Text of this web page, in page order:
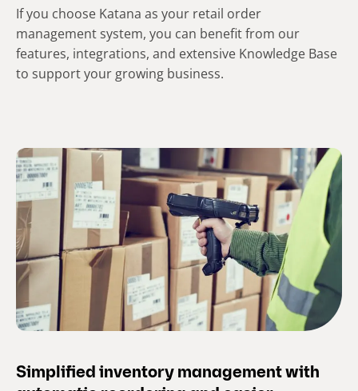
If you choose Katana as your retail order
management system, you can benefit from our
features, integrations, and extensive Knowledge Base
to support your growing business.
Simplified inventory management with